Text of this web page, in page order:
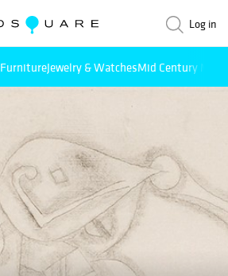
Log in
FurnitureJewelry & WatchesMid Century